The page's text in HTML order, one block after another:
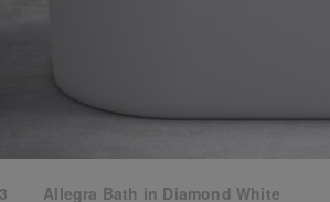
3 Allegra Bath in Diamond White